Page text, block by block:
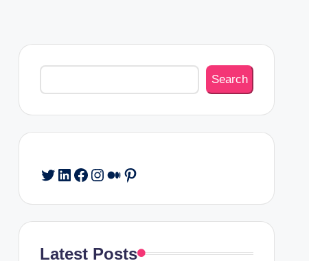
Search
Search
Twitter
LinkedIn
Facebook
Instagram
Medium
Pinterest
Latest Posts